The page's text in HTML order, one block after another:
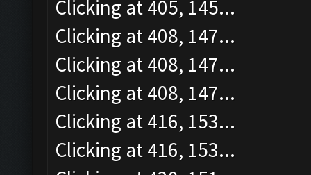
Clicking at 405, 145...
Clicking at 408, 147...
Clicking at 408, 147...
Clicking at 408, 147...
Clicking at 416, 153...
Clicking at 416, 153...